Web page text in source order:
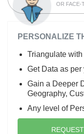
OR FACE-
PERSONALIZE
Triangulate
Get Data as
Gain a Deeper
Geography,
Any level of